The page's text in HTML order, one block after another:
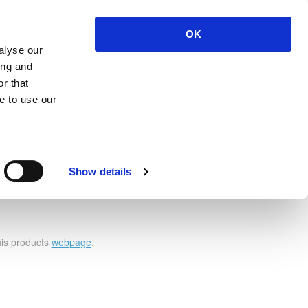
our
and
that
to use our
Show details
OK
Left
products webpage.